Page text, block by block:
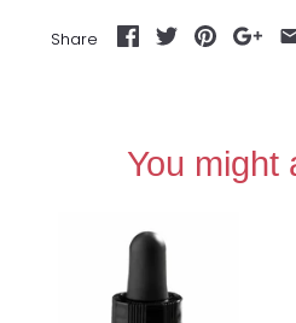
Share
You might